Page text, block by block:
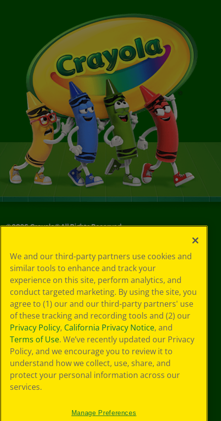
©2026Crayola® All Rights Reserved.
Policy
GDPR
Cookie
Preferences
Terms of Use
Web Accessibility
We and our third-party partners use cookies and
similar tools to enhance and track your
experience on this site, perform analytics, and
conduct targeted marketing. By using the site, you
agree to (1) our and our third-party partners' use
of these tracking and recording tools and (2) our
Privacy Policy, California Privacy Notice, and
Terms of Use. We’ve recently updated our Privacy
Policy, and we encourage you to review it to
understand how we collect, use, share, and
protect your personal information across our
services.
Manage Preferences